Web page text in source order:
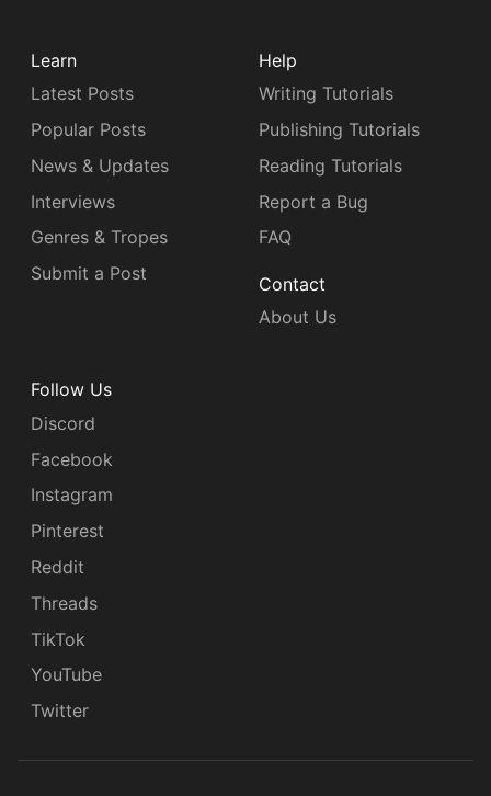
Learn
Latest Posts
Popular Posts
News & Updates
Interviews
Genres & Tropes
Submit a Post
Help
Writing Tutorials
Publishing Tutorials
Reading Tutorials
Report a Bug
FAQ
Contact
About Us
Follow Us
Discord
Facebook
Instagram
Pinterest
Reddit
Threads
TikTok
YouTube
Twitter